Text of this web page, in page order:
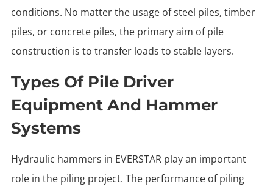
conditions. No matter the usage of steel piles, timber
piles, or concrete piles, the primary aim of pile
construction is to transfer loads to stable layers.
Types Of Pile Driver
Equipment And Hammer
Systems
Hydraulic hammers in EVERSTAR play an important
role in the piling project. The performance of piling